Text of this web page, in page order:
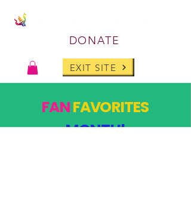
DONATE
EXIT SITE
FANFAVORITES
MONTH!